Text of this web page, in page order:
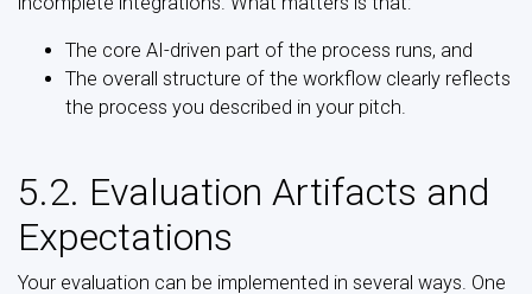
The core AI-driven part of the process runs, and
The overall structure of the workflow clearly reflects
the process you described in your pitch.
5.2. Evaluation Artifacts and
Expectations
Your evaluation can be implemented in several ways. One